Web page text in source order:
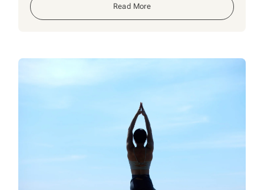
to step into our role without any guidance.
Continuing our New Year series, this week
Read More